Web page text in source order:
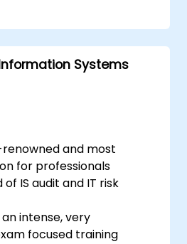
legal environment
including the legal
relevant laws, and
skills in conducting
including evidence
and implement effective
and deterrence
organizations.
and knowledge to
the Certified Fraud
exam.
Systems
renowned and most
for professionals
IS audit and IT risk
an intense, very
focused training